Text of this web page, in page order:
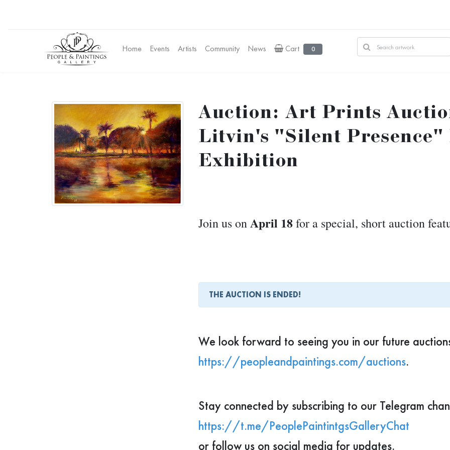
Home Events Artists Community News Cart 0
Auction: Art Prints
Litvin's "Silent Presence"
Exhibition
Join us onApril 18for a special, short auction
opportunity to start or grow your collection.
You might just find the perfect piece here.
✨ If you don’t yet have an account on our website,
your account and access the auction pageat least
THE AUCTION IS ENDED!
We look forward to seeing you in our future
https://peopleandpaintings.com/auctions.
Stay connected by subscribing to our Telegram
https://t.me/PeoplePaintintgsGalleryChat
or follow us on social media for updates.